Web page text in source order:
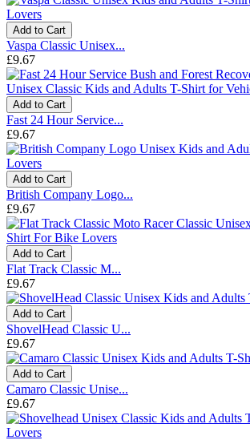
Add to Cart
Vaspa Classic Unisex...
£9.67
Add to Cart
Fast 24 Hour Service...
£9.67
Add to Cart
British Company Logo...
£9.67
Add to Cart
Flat Track Classic M...
£9.67
Add to Cart
ShovelHead Classic U...
£9.67
Add to Cart
Camaro Classic Unise...
£9.67